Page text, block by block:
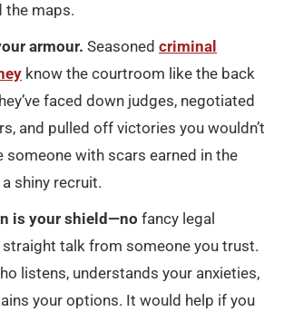
the maps.
armour. Seasoned criminal
know the courtroom like the back
faced down judges, negotiated
and pulled off victories you wouldn’t
someone with scars earned in the
shiny recruit.
is your shield—no fancy legal
talk from someone you trust.
listens, understands your anxieties,
your options. It would help if you